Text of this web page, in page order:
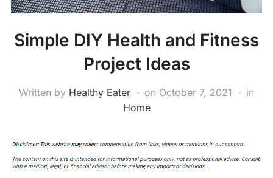
Simple DIY Health and Fitness
Project Ideas
Written by Healthy Eater on October 7, 2021
in
Home